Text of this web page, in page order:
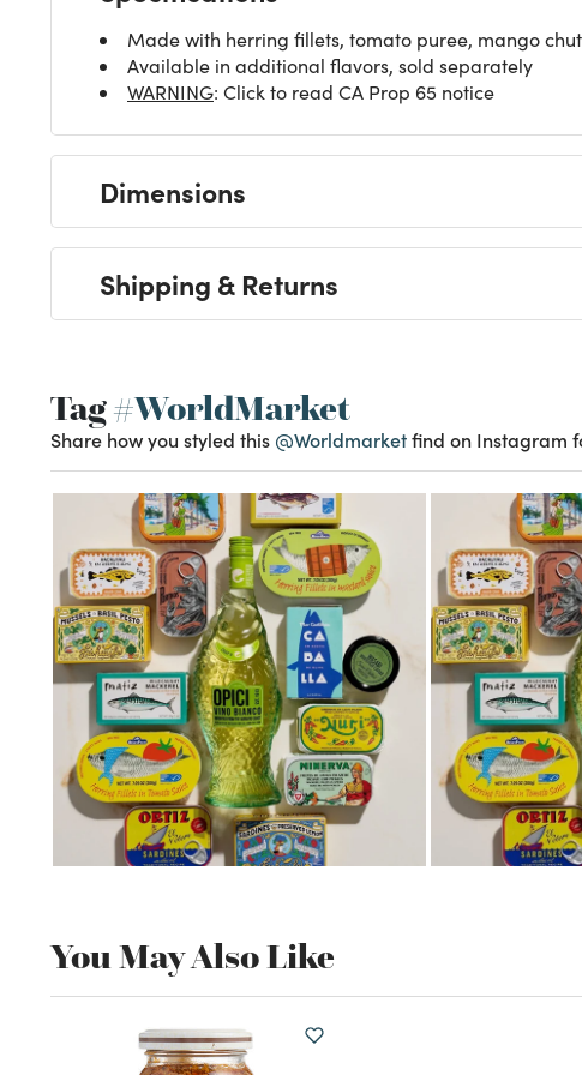
Made with herring fillets, tomato puree, mango
Available in additional flavors, sold separately
WARNING: Click to read CA Prop 65 notice
Dimensions
Shipping & Returns
Tag#WorldMarket
Share how you styled this @Worldmarketfind on Instagram
You May Also Like